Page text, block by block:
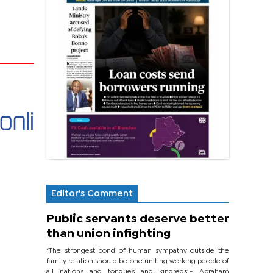
Editor's Comment
Public servants deserve better
than union infighting
‘The strongest bond of human sympathy outside the
family relation should be one uniting working people of
all nations and tongues and kindreds’.- Abraham